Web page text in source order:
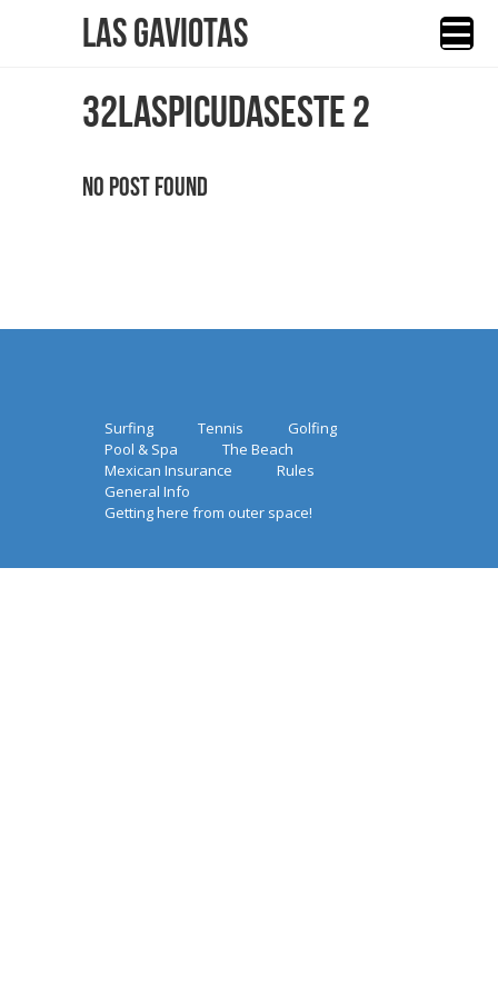
Las Gaviotas
32LASPICUDASESTE 2
No Post Found
Surfing Tennis
Golfing
Pool & Spa
The Beach
Mexican Insurance
Rules
General Info
Getting here from outer space!